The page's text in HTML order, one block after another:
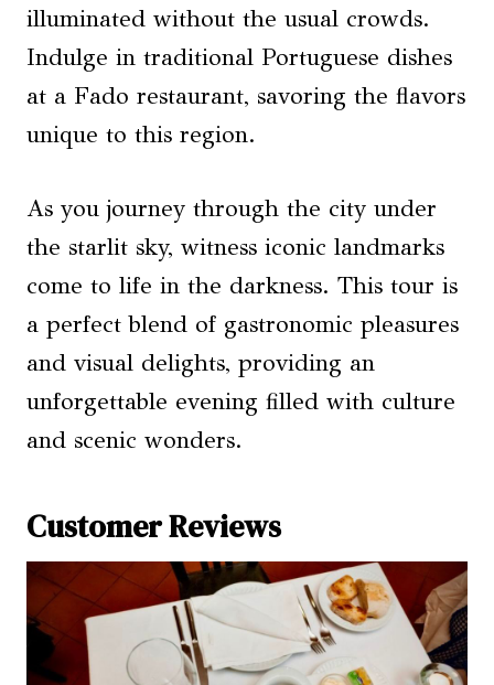
illuminated without the usual crowds.
Indulge in traditional Portuguese dishes
at a Fado restaurant, savoring the flavors
unique to this region.
As you journey through the city under
the starlit sky, witness iconic landmarks
come to life in the darkness. This tour is
a perfect blend of gastronomic pleasures
and visual delights, providing an
unforgettable evening filled with culture
and scenic wonders.
Customer Reviews